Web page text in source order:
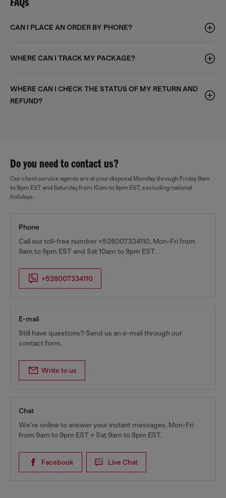
FAQs
CAN I PLACE AN ORDER BY PHONE?
WHERE CAN I TRACK MY PACKAGE?
WHERE CAN I CHECK THE STATUS OF MY RETURN AND
REFUND?
Do you need to contact us?
Our client service agents are at your disposal Monday through Friday 9am
to 9pm EST and Saturday from 10am to 9pm EST, excluding national
holidays.
Phone
Call our toll-free number +528007334110, Mon-Fri from
9am to 9pm EST and Sat 10am to 9pm EST.
+528007334110
E-mail
Still have questions? Send us an e-mail through our
contact form.
Write to us
Chat
We're online to answer your instant messages, Mon-Fri
from 9am to 9pm EST + Sat 9am to 8pm EST.
Facebook Live Chat